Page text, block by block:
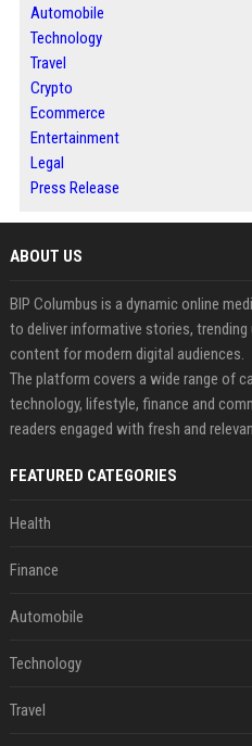
Automobile
Technology
Travel
Crypto
Ecommerce
Entertainment
Legal
Press Release
ABOUT US
BIP Columbus is a dynamic online
to deliver informative stories,
content for modern digital audiences.
The platform covers a wide range of
technology, lifestyle, finance and
readers engaged with fresh and
FEATURED CATEGORIES
Health
Finance
Automobile
Technology
Travel